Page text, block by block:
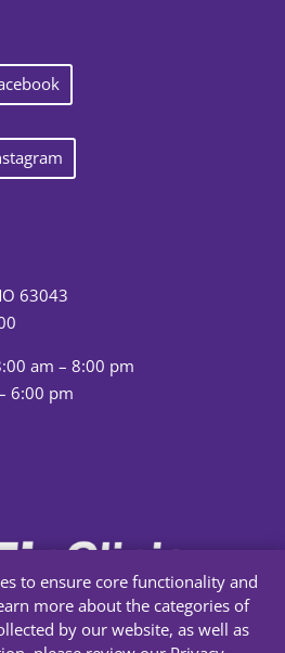
63043
am – 8:00 pm
6:00 pm
to ensure core functionality and
more about the categories of
by our website, as well as